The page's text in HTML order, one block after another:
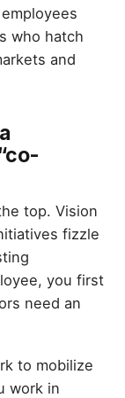
who hatch
and
top. Vision
fizzle
you first
need an
to mobilize
work in